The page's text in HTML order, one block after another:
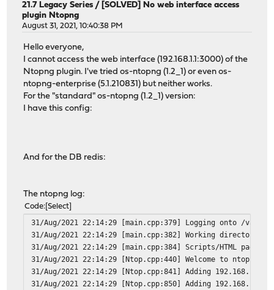
21.7 Legacy Series / [SOLVED] No web interface access
plugin Ntopng
August 31, 2021, 10:40:38 PM
Hello everyone,
I cannot access the web interface (192.168.1.1:3000) of the
Ntopng plugin. I've tried os-ntopng (1.2_1) or even os-
ntopng-enterprise (5.1.210831) but neither works.
For the "standard" os-ntopng (1.2_1) version:
I have this config:
And for the DB redis:
The ntopng log:
Code Select
31/Aug/2021 22:14:29 [main.cpp:379] Logging onto /var/
31/Aug/2021 22:14:29 [main.cpp:382] Working directory: /
31/Aug/2021 22:14:29 [main.cpp:384] Scripts/HTML
31/Aug/2021 22:14:29 [Ntop.cpp:440] Welcome to ntopng
31/Aug/2021 22:14:29 [Ntop.cpp:841] Adding
31/Aug/2021 22:14:29 [Ntop.cpp:850] Adding